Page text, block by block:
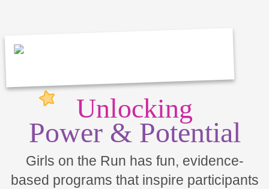
Unlocking
Power & Potential
Girls on the Run has fun, evidence-
based programs that inspire participants